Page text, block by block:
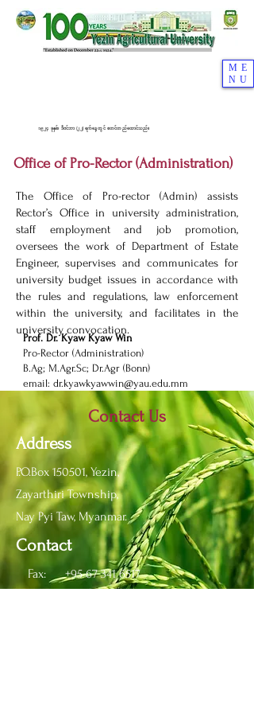
ME
NU
၁၉၂၄ ခုနှစ်၊ ဒီဇင်ဘာ (၂၂) ရက်နေ့တွင် စတင်တည်ထောင်သည်။
Office of Pro-Rector (Administration)
The Office of Pro-rector (Admin) assists
Rector’s Office in university administration,
staff employment and job promotion,
oversees the work of Department of Estate
Engineer, supervises and communicates for
university budget issues in accordance with
the rules and regulations, law enforcement
within the university, and facilitates in the
university convocation.
Prof. Dr. Kyaw Kyaw Win
Pro-Rector (Administration)
B.Ag; M.Agr.Sc; Dr.Agr (Bonn)
email: dr.kyawkyawwin@yau.edu.mm
Contact Us
Address
P.O.Box 150501, Yezin,
Zayarthiri Township,
Nay Pyi Taw, Myanmar.
Contact
Fax:+95 67 341 6517